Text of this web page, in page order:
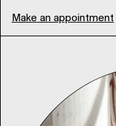
Make an appointment